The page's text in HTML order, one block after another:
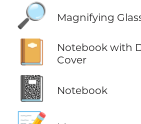
🔎 Magnifying
📔
Notebook with
Cover
📓 Notebook